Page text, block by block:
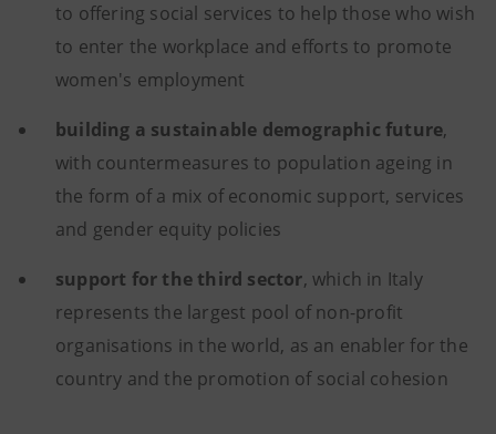
to offering social services to help those who wish
to enter the workplace and efforts to promote
women's employment
building a sustainable demographic future,
with countermeasures to population ageing in
the form of a mix of economic support, services
and gender equity policies
support for the third sector, which in Italy
represents the largest pool of non-profit
organisations in the world, as an enabler for the
country and the promotion of social cohesion